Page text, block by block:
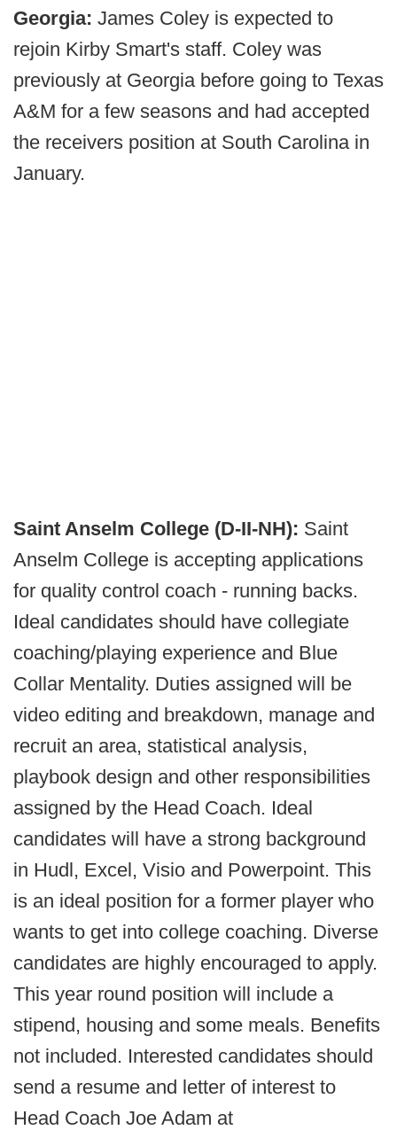
Georgia: James Coley is expected to
rejoin Kirby Smart's staff. Coley was
previously at Georgia before going to Texas
A&M for a few seasons and had accepted
the receivers position at South Carolina in
January.
Saint Anselm College (D-II-NH): Saint
Anselm College is accepting applications
for quality control coach - running backs.
Ideal candidates should have collegiate
coaching/playing experience and Blue
Collar Mentality. Duties assigned will be
video editing and breakdown, manage and
recruit an area, statistical analysis,
playbook design and other responsibilities
assigned by the Head Coach. Ideal
candidates will have a strong background
in Hudl, Excel, Visio and Powerpoint. This
is an ideal position for a former player who
wants to get into college coaching. Diverse
candidates are highly encouraged to apply.
This year round position will include a
stipend, housing and some meals. Benefits
not included. Interested candidates should
send a resume and letter of interest to
Head Coach Joe Adam at